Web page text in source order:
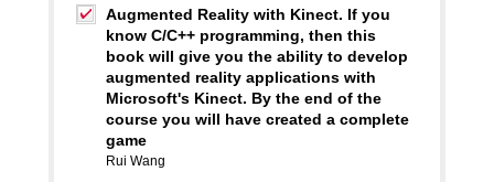
Augmented Reality with Kinect. If you
know C/C++ programming, then this
book will give you the ability to develop
augmented reality applications with
Microsoft's Kinect. By the end of the
course you will have created a complete
game
Rui Wang